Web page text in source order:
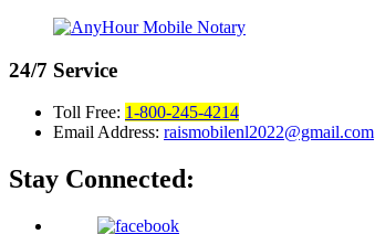
24/7 Service
Toll Free: 1-800-245-4214
Email Address: raismobilenl2022@gmail.com
Stay Connected: